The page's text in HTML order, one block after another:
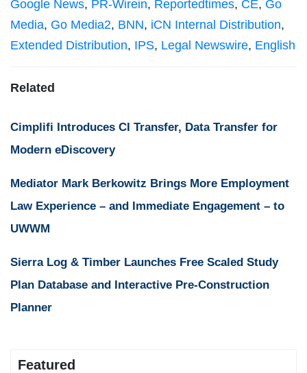
Google News, PR-Wirein, Reportedtimes, CE, Go
Media, Go Media2, BNN, iCN Internal Distribution,
Extended Distribution, IPS, Legal Newswire, English
Related
Cimplifi Introduces CI Transfer, Data Transfer for
Modern eDiscovery
Mediator Mark Berkowitz Brings More Employment
Law Experience – and Immediate Engagement – to
UWWM
Sierra Log & Timber Launches Free Scaled Study
Plan Database and Interactive Pre-Construction
Planner
Featured